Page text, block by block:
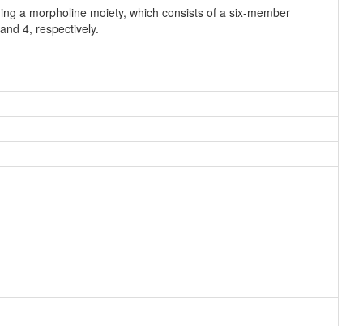
a morpholine moiety, which consists of a six-member
4, respectively.